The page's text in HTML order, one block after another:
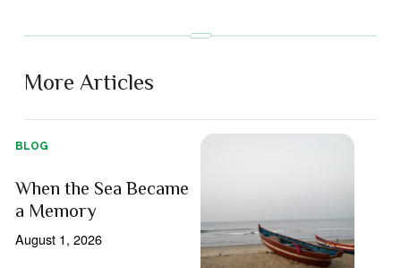
More Articles
BLOG
When the Sea Became
a Memory
August 1, 2026